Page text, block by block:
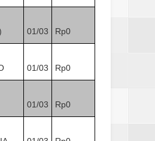
01/03 Rp0
01/03 Rp0
01/03 Rp0